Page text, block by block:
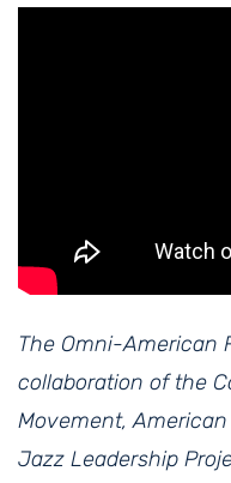
The Omni-American
collaboration of the
Movement,
Jazz Leadership